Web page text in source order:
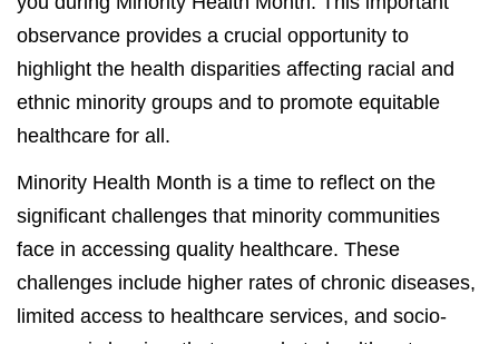
observance provides a crucial opportunity to
highlight the health disparities affecting racial and
ethnic minority groups and to promote equitable
healthcare for all.
Minority Health Month is a time to reflect on the
significant challenges that minority communities
face in accessing quality healthcare. These
challenges include higher rates of chronic diseases,
limited access to healthcare services, and socio-